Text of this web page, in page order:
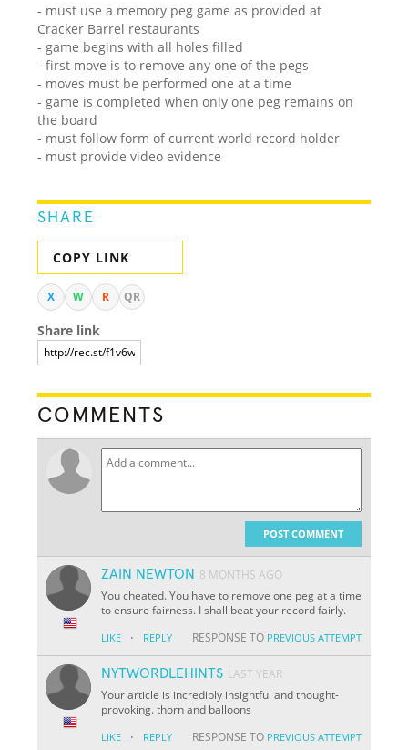
- must use a memory peg game as provided at
Cracker Barrel restaurants
- game begins with all holes filled
- first move is to remove any one of the pegs
- moves must be performed one at a time
- game is completed when only one peg remains on
the board
- must follow form of current world record holder
- must provide video evidence
SHARE
COPY LINK
X W R QR
Share link
COMMENTS
POST COMMENT
ZAIN NEWTON 8 MONTHS AGO
You cheated. You have to remove one peg at a time
to ensure fairness. I shall beat your record fairly.
LIKE · REPLY RESPONSE TO PREVIOUS ATTEMPT
NYTWORDLEHINTS LAST YEAR
Your article is incredibly insightful and thought-
provoking. thorn and balloons
LIKE · REPLY RESPONSE TO PREVIOUS ATTEMPT